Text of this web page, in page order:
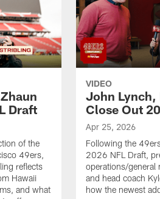
Draft
of the
49ers,
reflects
Hawaii
and what
VIDEO
John Lynch,
Close Out
Apr 25, 2026
Following the
2026 NFL Draft,
operations/general
and head coach
how the newest